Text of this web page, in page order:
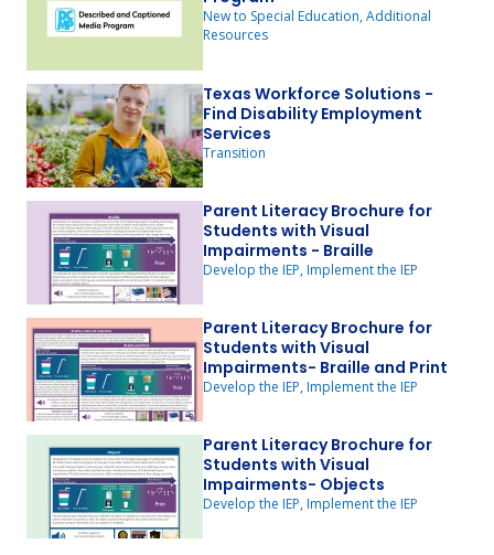
New to Special Education, Additional
Resources
Texas Workforce Solutions -
Find Disability Employment
Services
Transition
Parent Literacy Brochure for
Students with Visual
Impairments - Braille
Develop the IEP, Implement the IEP
Parent Literacy Brochure for
Students with Visual
Impairments- Braille and Print
Develop the IEP, Implement the IEP
Parent Literacy Brochure for
Students with Visual
Impairments- Objects
Develop the IEP, Implement the IEP